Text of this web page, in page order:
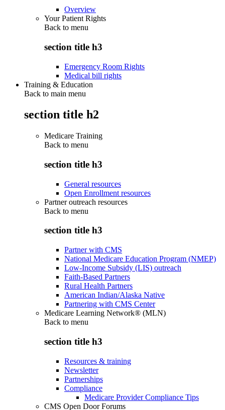
Overview
Your Patient Rights
Back to menu
section title h3
Emergency Room Rights
Medical bill rights
Training & Education
Back to main menu
section title h2
Medicare Training
Back to menu
section title h3
General resources
Open Enrollment resources
Partner outreach resources
Back to menu
section title h3
Partner with CMS
National Medicare Education Program (NMEP)
Low-Income Subsidy (LIS) outreach
Faith-Based Partners
Rural Health Partners
American Indian/Alaska Native
Partnering with CMS Center
Medicare Learning Network® (MLN)
Back to menu
section title h3
Resources & training
Newsletter
Partnerships
Compliance
Medicare Provider Compliance Tips
CMS Open Door Forums